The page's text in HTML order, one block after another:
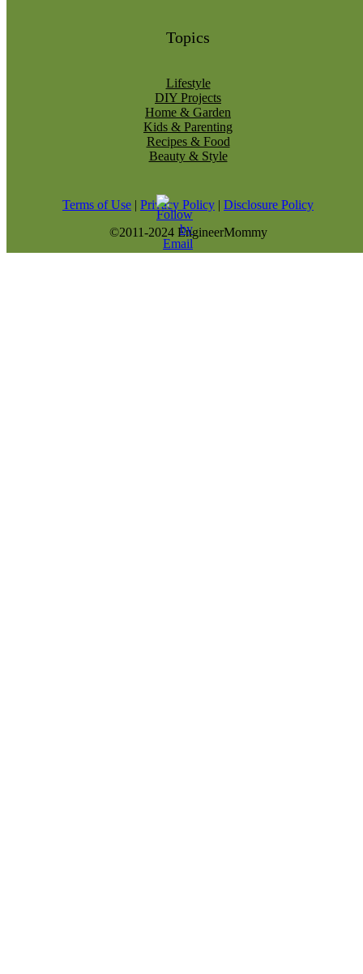
Topics
Lifestyle
DIY Projects
Home & Garden
Kids & Parenting
Recipes & Food
Beauty & Style
Terms of Use | Privacy Policy | Disclosure Policy
©2011-2024 EngineerMommy